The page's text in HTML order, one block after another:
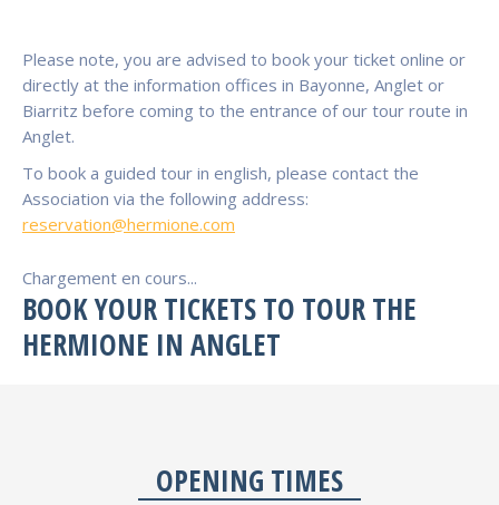
Please note, you are advised to book your ticket online or
directly at the information offices in Bayonne, Anglet or
Biarritz before coming to the entrance of our tour route in
Anglet.
To book a guided tour in english, please contact the
Association via the following address:
reservation@hermione.com
Chargement en cours...
BOOK YOUR TICKETS TO TOUR THE
HERMIONE IN ANGLET
OPENING TIMES